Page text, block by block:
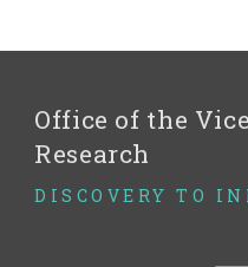
Office of the
Research
DISCOVERY TO